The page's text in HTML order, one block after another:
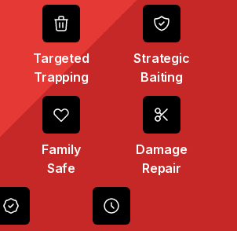
Targeted
Trapping
Strategic
Baiting
Family
Safe
Damage
Repair